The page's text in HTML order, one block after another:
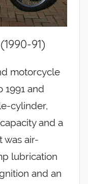
91)
motorcycle
1991 and
cylinder,
and a
was air-
lubrication
and an